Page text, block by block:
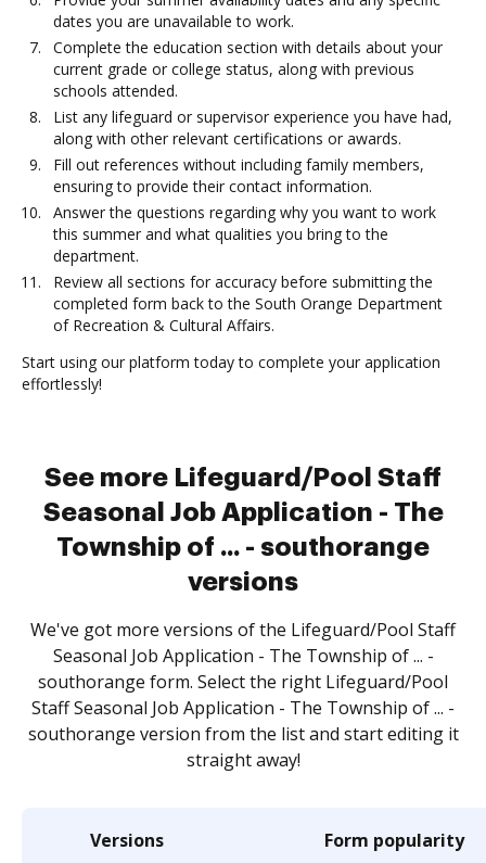
dates you are unavailable to work.
Complete the education section with details about your
current grade or college status, along with previous
schools attended.
List any lifeguard or supervisor experience you have had,
along with other relevant certifications or awards.
Fill out references without including family members,
ensuring to provide their contact information.
Answer the questions regarding why you want to work
this summer and what qualities you bring to the
department.
Review all sections for accuracy before submitting the
completed form back to the South Orange Department
of Recreation & Cultural Affairs.
Start using our platform today to complete your application
effortlessly!
See more Lifeguard/Pool Staff
Seasonal Job Application - The
Township of ... - southorange
versions
We've got more versions of the Lifeguard/Pool Staff
Seasonal Job Application - The Township of ... -
southorange form. Select the right Lifeguard/Pool
Staff Seasonal Job Application - The Township of ... -
southorange version from the list and start editing it
straight away!
Versions Form popularity